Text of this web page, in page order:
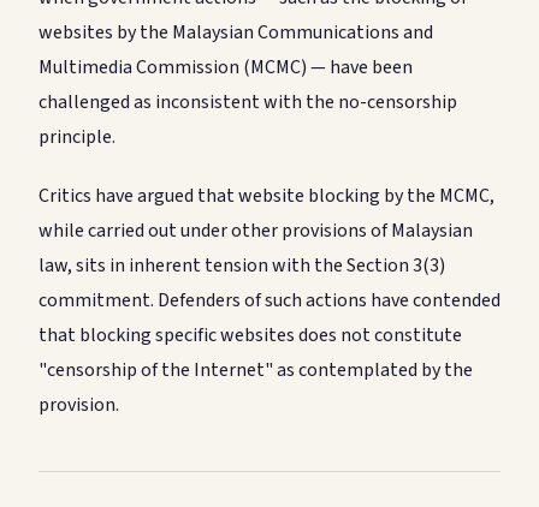
websites by the Malaysian Communications and
Multimedia Commission (MCMC) — have been
challenged as inconsistent with the no-censorship
principle.
Critics have argued that website blocking by the MCMC,
while carried out under other provisions of Malaysian
law, sits in inherent tension with the Section 3(3)
commitment. Defenders of such actions have contended
that blocking specific websites does not constitute
"censorship of the Internet" as contemplated by the
provision.